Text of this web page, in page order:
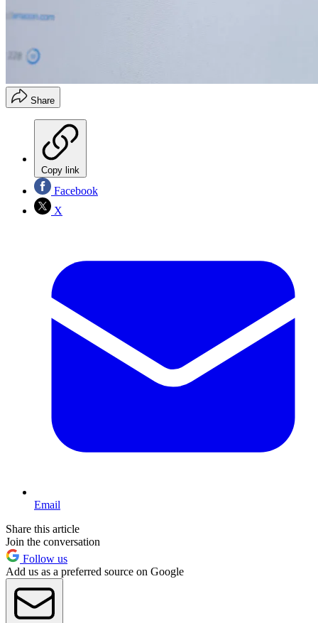
Share
Copy link
Facebook
X
Email
Share this article
Join the conversation
Follow us
Add us as a preferred source on Google